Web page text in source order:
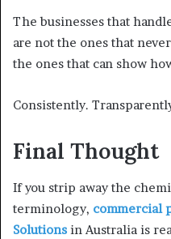
The businesses that
are not the ones that
the ones that can show
Consistently.
Final Thought
If you strip away the
terminology, commercial
Solutions in Australia is